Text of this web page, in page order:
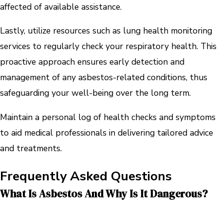
affected of available assistance.
Lastly, utilize resources such as lung health monitoring
services to regularly check your respiratory health. This
proactive approach ensures early detection and
management of any asbestos-related conditions, thus
safeguarding your well-being over the long term.
Maintain a personal log of health checks and symptoms
to aid medical professionals in delivering tailored advice
and treatments.
Frequently Asked Questions
What Is Asbestos And Why Is It Dangerous?